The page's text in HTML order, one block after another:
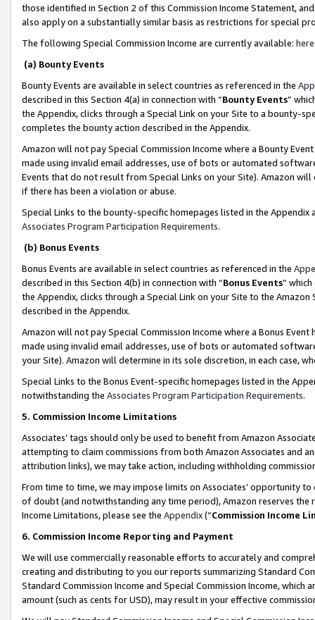
those identified in Section 2 of this Commission Income Statement,
also apply on a substantially similar basis as restrictions for special
The following Special Commission Income are currently available: here
(a) Bounty Events
Bounty Events are available in select countries as referenced in the
described in this Section 4(a) in connection with “Bounty Events”
the Appendix, clicks through a Special Link on your Site to a bounty-
completes the bounty action described in the Appendix.
Amazon will not pay Special Commission Income where a Bounty
made using invalid email addresses, use of bots or automated
Events that do not result from Special Links on your Site). Amazon
if there has been a violation or abuse.
Special Links to the bounty-specific homepages listed in the
Associates Program Participation Requirements.
(b) Bonus Events
Bonus Events are available in select countries as referenced in the
described in this Section 4(b) in connection with “Bonus Events”
the Appendix, clicks through a Special Link on your Site to the
described in the Appendix.
Amazon will not pay Special Commission Income where a Bonus
made using invalid email addresses, use of bots or automated
your Site). Amazon will determine in its sole discretion, in each case,
Special Links to the Bonus Event-specific homepages listed in the
notwithstanding the Associates Program Participation Requirements.
5. Commission Income Limitations
Associates’ tags should only be used to benefit from Amazon
attempting to claim commissions from both Amazon Associates and
attribution links), we may take action, including withholding
From time to time, we may impose limits on Associates’ opportunity
of doubt (and notwithstanding any time period), Amazon reserves
Income Limitations, please see the Appendix(“Commission Income
6. Commission Income Reporting and Payment
We will use commercially reasonable efforts to accurately and
creating and distributing to you our reports summarizing Standard
Standard Commission Income and Special Commission Income,
amount (such as cents for USD), may result in your effective